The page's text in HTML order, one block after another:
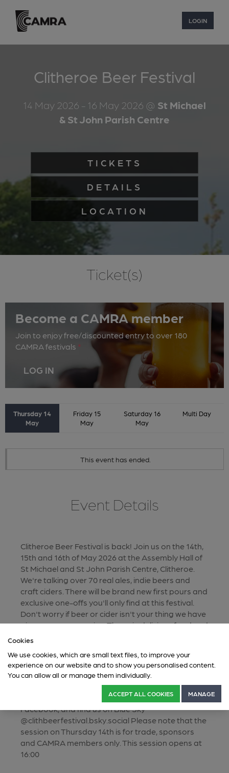
Cookies
We use cookies, which are small text files, to improve your
experience on our website and to show you personalised content.
You can allow all or manage them individually.
ACCEPT ALL COOKIES MANAGE
LOGIN
Clitheroe Beer Festival
14 May 2026 - 16 May 2026 @ St Michael
& St John Parish Centre
TICKETS
DETAILS
LOCATION
Ticket(s)
Become a CAMRA member
Join to enjoy free/discounted entry to over 180
CAMRA festivals *
LOG IN
Thursday 14
May
Friday 15
May
Saturday 16
May
Multi Day
This event has ended.
Event Details
Clitheroe Beer Festival is back! Join us on the 14th,
15th and 16th of May 2026 at the Assembly Hall of
St Michael and St John Parish Centre, Clitheroe.
We're talking over 70 real ales, indie beers and
craft ciders. There will be brand new first pours and
exclusive one-offs you'll only find at this festival.
Don't worry if beer or cider isn't your thing we have
gin, prosecco ane wine. Throw in delicious food and
live music, and it will be the festival to visit this
payments at the bars. Tokens will still be available
for those of you who prefer to use cash or just
enjoy being old school.
Email: clitheroebeerfestival.gmail.com, follow us on
Facebook, and find us on Blue Sky
@clithbeerfestival.bsky.social Please note that the
session on Thursday 14th is for trade, sponsors
and CAMRA members only. This session opens at
16:00